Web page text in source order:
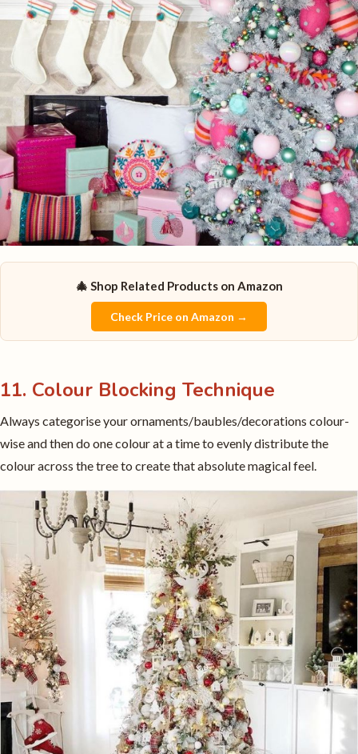
🎄 Shop Related Products on Amazon
Check Price on Amazon →
11. Colour Blocking Technique
Always categorise your ornaments/baubles/decorations colour-
wise and then do one colour at a time to evenly distribute the
colour across the tree to create that absolute magical feel.